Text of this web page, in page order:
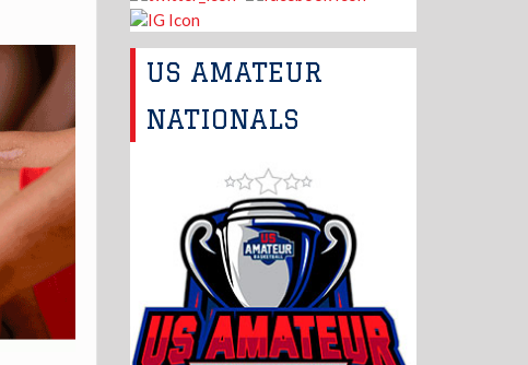
US AMATEUR
NATIONALS